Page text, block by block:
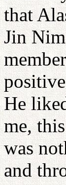
that
Jin
He
me,
was
and